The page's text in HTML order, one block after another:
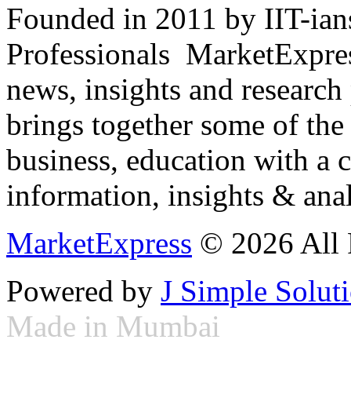
Founded in 2011 by IIT-
Professionals
news, insights and
brings together some of
business, education with
information, insights &
MarketExpress © 2026 All
Powered by J Simple
Made in Mumbai